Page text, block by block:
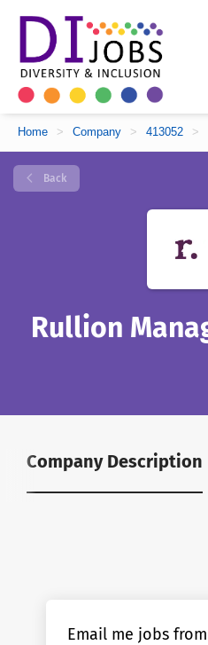
Home > Company > 413052 >
Back
Rullion
Company Description
Email me jobs